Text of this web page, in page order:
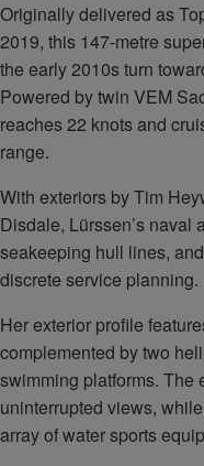
Originally delivered as
2019, this 147‑metre
the early 2010s turn
Powered by twin VEM
reaches 22 knots and
range.
With exteriors by Tim
Disdale, Lürssen’s naval
seakeeping hull lines,
discrete service planning.
Her exterior profile
complemented by two
swimming platforms. The
uninterrupted views,
array of water sports